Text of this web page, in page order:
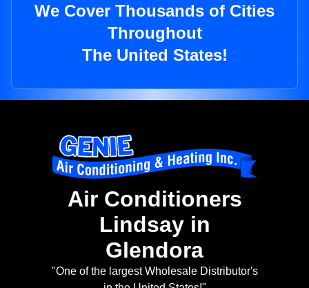
We Cover Thousands of Cities
Throughout
The United States!
Air Conditioners
Lindsay in
Glendora
"One of the largest Wholesale Distributor's